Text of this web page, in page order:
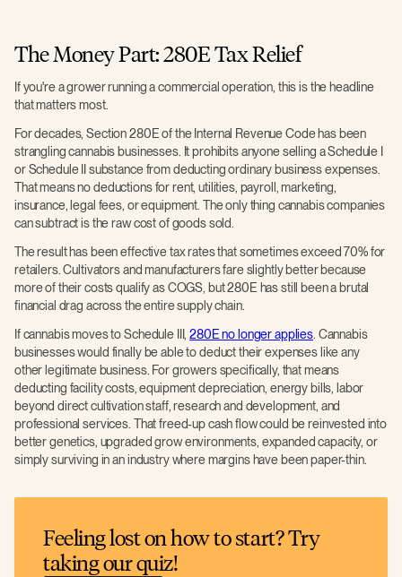
The Money Part: 280E Tax Relief
If you're a grower running a commercial operation, this is the headline
that matters most.
For decades, Section 280E of the Internal Revenue Code has been
strangling cannabis businesses. It prohibits anyone selling a Schedule I
or Schedule II substance from deducting ordinary business expenses.
That means no deductions for rent, utilities, payroll, marketing,
insurance, legal fees, or equipment. The only thing cannabis companies
can subtract is the raw cost of goods sold.
The result has been effective tax rates that sometimes exceed 70% for
retailers. Cultivators and manufacturers fare slightly better because
more of their costs qualify as COGS, but 280E has still been a brutal
financial drag across the entire supply chain.
If cannabis moves to Schedule III,280E no longer applies . Cannabis
businesses would finally be able to deduct their expenses like any
other legitimate business. For growers specifically, that means
deducting facility costs, equipment depreciation, energy bills, labor
beyond direct cultivation staff, research and development, and
professional services. That freed-up cash flow could be reinvested into
better genetics, upgraded grow environments, expanded capacity, or
simply surviving in an industry where margins have been paper-thin.
Feeling lost on how to start? Try
taking our quiz!